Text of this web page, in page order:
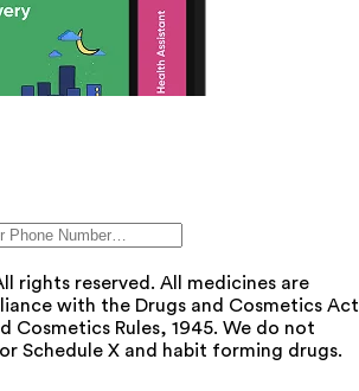
rights reserved. All medicines are
with the Drugs and Cosmetics
Cosmetics Rules, 1945. We do not
Schedule X and habit forming drugs.